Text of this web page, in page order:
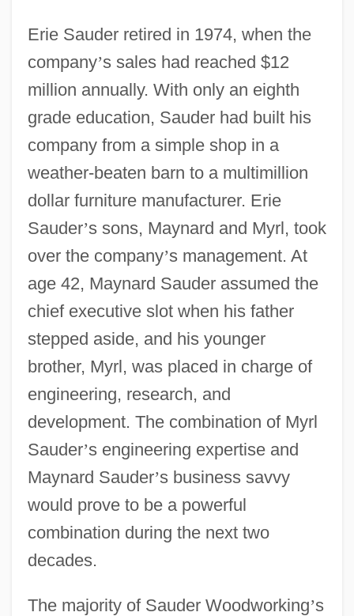
Erie Sauder retired in 1974, when the
company’s sales had reached $12
million annually. With only an eighth
grade education, Sauder had built his
company from a simple shop in a
weather-beaten barn to a multimillion
dollar furniture manufacturer. Erie
Sauder’s sons, Maynard and Myrl, took
over the company’s management. At
age 42, Maynard Sauder assumed the
chief executive slot when his father
stepped aside, and his younger
brother, Myrl, was placed in charge of
engineering, research, and
development. The combination of Myrl
Sauder’s engineering expertise and
Maynard Sauder’s business savvy
would prove to be a powerful
combination during the next two
decades.
The majority of Sauder Woodworking’s